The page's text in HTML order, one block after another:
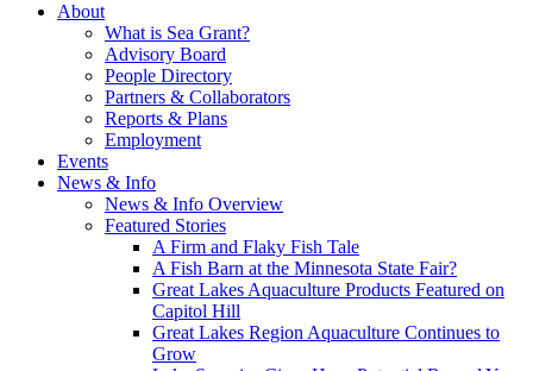
About
What is Sea Grant?
Advisory Board
People Directory
Partners & Collaborators
Reports & Plans
Employment
Events
News & Info
News & Info Overview
Featured Stories
A Firm and Flaky Fish Tale
A Fish Barn at the Minnesota State Fair?
Great Lakes Aquaculture Products Featured on
Capitol Hill
Great Lakes Region Aquaculture Continues to
Grow